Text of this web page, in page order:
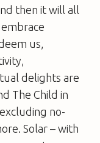
then it will all
us,
delights are
The Child in
no-
Solar – with